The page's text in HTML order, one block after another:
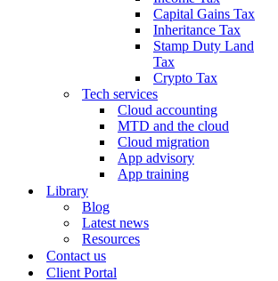
Capital Gains Tax
Inheritance Tax
Stamp Duty Land
Tax
Crypto Tax
Tech services
Cloud accounting
MTD and the cloud
Cloud migration
App advisory
App training
Library
Blog
Latest news
Resources
Contact us
Client Portal